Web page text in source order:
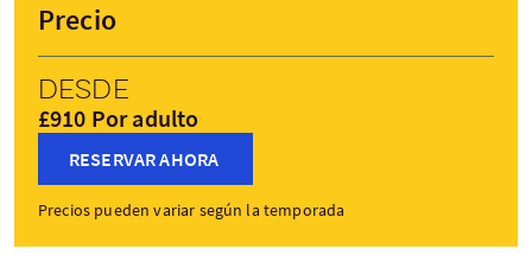
Precio
Desde
£910 Por adulto
RESERVAR AHORA
Precios pueden variar según la temporada